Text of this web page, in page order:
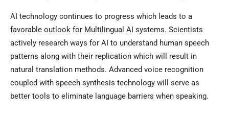
AI technology continues to progress which leads to a
favorable outlook for Multilingual AI systems. Scientists
actively research ways for AI to understand human speech
patterns along with their replication which will result in
natural translation methods. Advanced voice recognition
coupled with speech synthesis technology will serve as
better tools to eliminate language barriers when speaking.